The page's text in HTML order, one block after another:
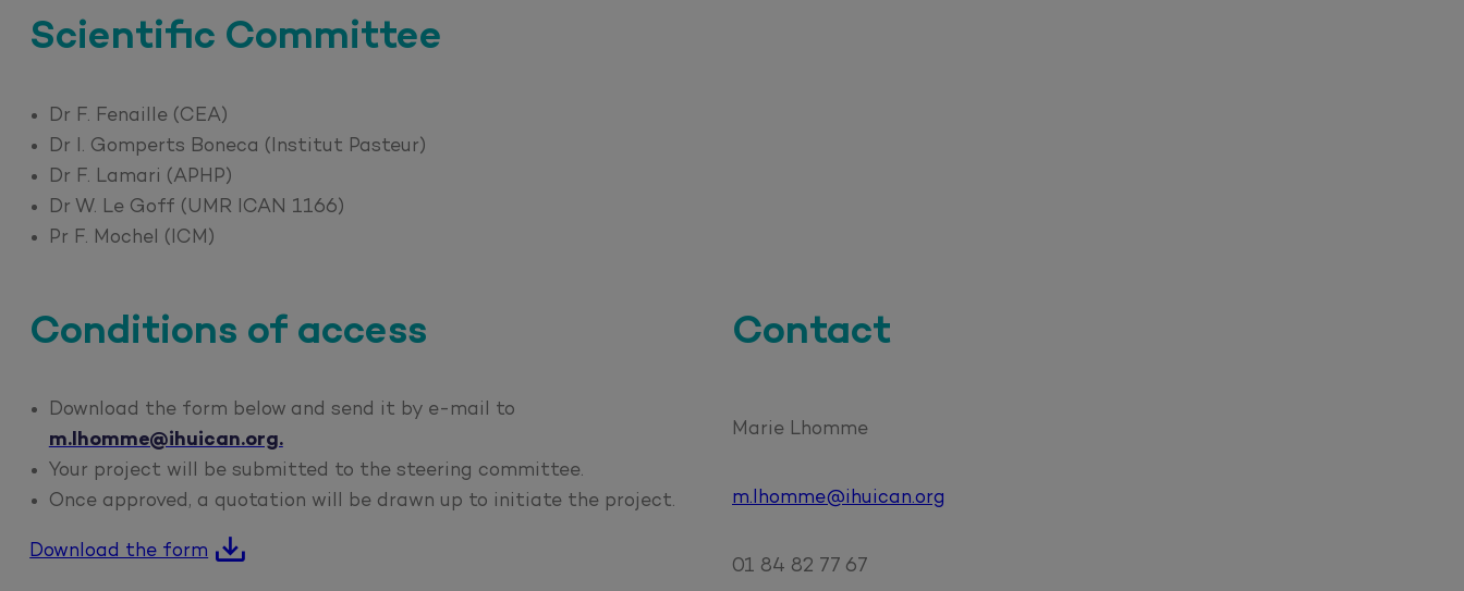
Scientific Committee
Dr F. Fenaille (CEA)
Dr I. Gomperts Boneca (Institut Pasteur)
Dr F. Lamari (APHP)
Dr W. Le Goff (UMR ICAN 1166)
Pr F. Mochel (ICM)
Conditions of access
Download the form below and send it by e-mail to
m.lhomme@ihuican.org.
Your project will be submitted to the steering committee.
Once approved, a quotation will be drawn up to initiate the project.
Download the form
Contact
Marie Lhomme
m.lhomme@ihuican.org
01 84 82 77 67